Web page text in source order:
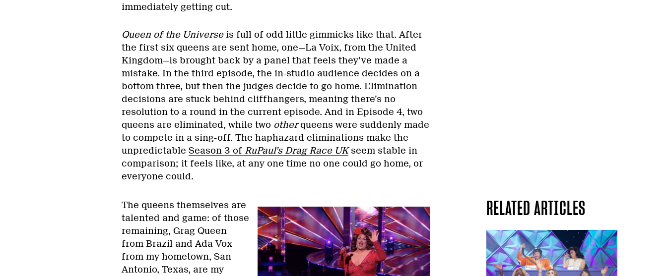
immediately getting cut.
Queen of the Universeis full of odd little gimmicks like that. After
the first six queens are sent home, one—La Voix, from the United
Kingdom—is brought back by a panel that feels they’ve made a
mistake. In the third episode, the in-studio audience decides on a
bottom three, but then the judges decide to go home. Elimination
decisions are stuck behind cliffhangers, meaning there’s no
resolution to a round in the current episode. And in Episode 4, two
queens are eliminated, while two otherqueens were suddenly made
to compete in a sing-off. The haphazard eliminations make the
unpredictable Season 3 of RuPaul’s Drag Race UKseem stable in
comparison; it feels like, at any one time no one could go home, or
everyone could.
RELATED ARTICLES
The queens themselves are
talented and game: of those
remaining, Grag Queen
from Brazil and Ada Vox
from my hometown, San
Antonio, Texas, are my